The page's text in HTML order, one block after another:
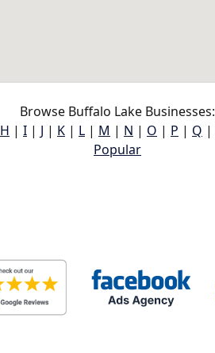
Browse Buffalo Lake Businesses:
H | I | J | K | L | M | N | O | P | Q |
Popular